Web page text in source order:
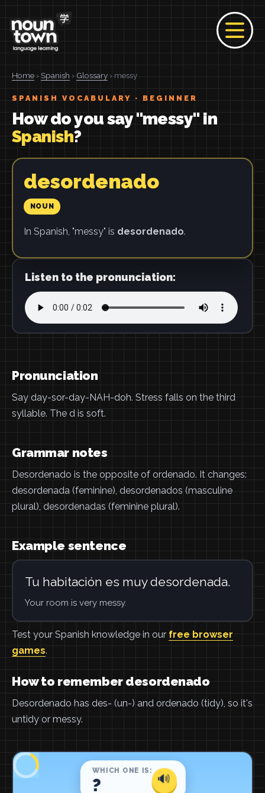
Home › Spanish › Glossary › messy
SPANISH VOCABULARY · BEGINNER
How do you say "messy" in
Spanish?
desordenado
NOUN
In Spanish, "messy" is desordenado.
Listen to the pronunciation:
Pronunciation
Say day-sor-day-NAH-doh. Stress falls on the third
syllable. The d is soft.
Grammar notes
Desordenado is the opposite of ordenado. It changes:
desordenada (feminine), desordenados (masculine
plural), desordenadas (feminine plural).
Example sentence
Tu habitación es muy desordenada.
Your room is very messy.
Test your Spanish knowledge in our free browser
games.
How to remember desordenado
Desordenado has des- (un-) and ordenado (tidy), so it's
untidy or messy.